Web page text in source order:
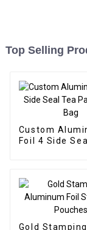
Top Selling
Custom
Foil 4 Side
Gold Stamping